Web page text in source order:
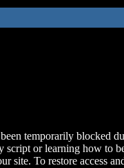
temporarily blocked
script or learning how to
site. To restore access